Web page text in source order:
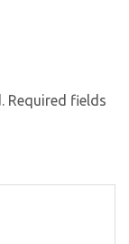
Required fields